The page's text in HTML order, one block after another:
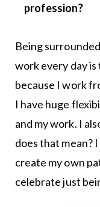
profession?
Being
work every day
because I work
I have huge
and my work. I
does that mean?
create my own
celebrate just